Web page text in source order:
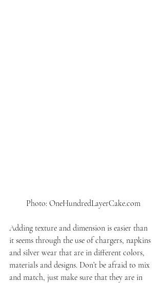
Photo: OneHundredLayerCake.com
Adding texture and dimension is easier than
it seems through the use of chargers, napkins
and silver wear that are in different colors,
materials and designs. Don’t be afraid to mix
and match, just make sure that they are in